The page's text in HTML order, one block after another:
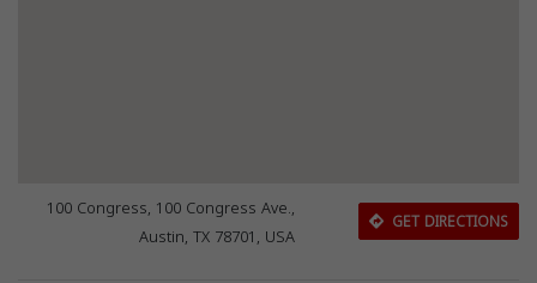
100 Congress, 100 Congress Ave.,
Austin, TX 78701, USA
GET DIRECTIONS